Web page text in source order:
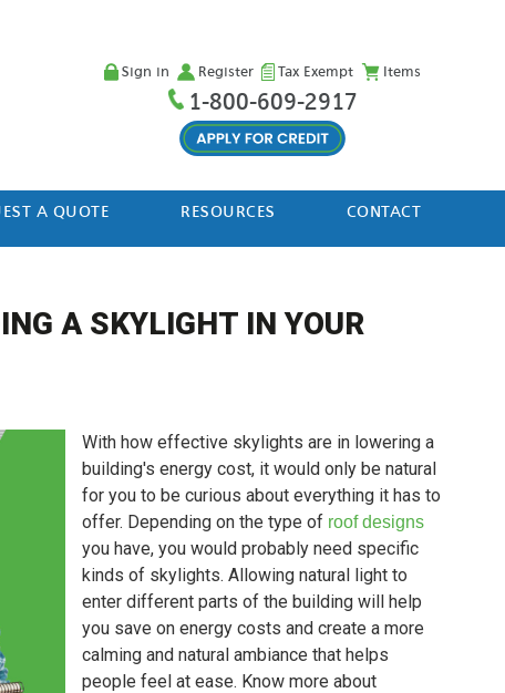
Sign in Register Tax Exempt Items
1-800-609-2917
A QUOTE RESOURCES CONTACT
A SKYLIGHT IN YOUR
With how effective skylights are in lowering a
building's energy cost, it would only be natural
for you to be curious about everything it has to
offer. Depending on the type of roof designs
you have, you would probably need specific
kinds of skylights. Allowing natural light to
enter different parts of the building will help
you save on energy costs and create a more
calming and natural ambiance that helps
people feel at ease. Know more about